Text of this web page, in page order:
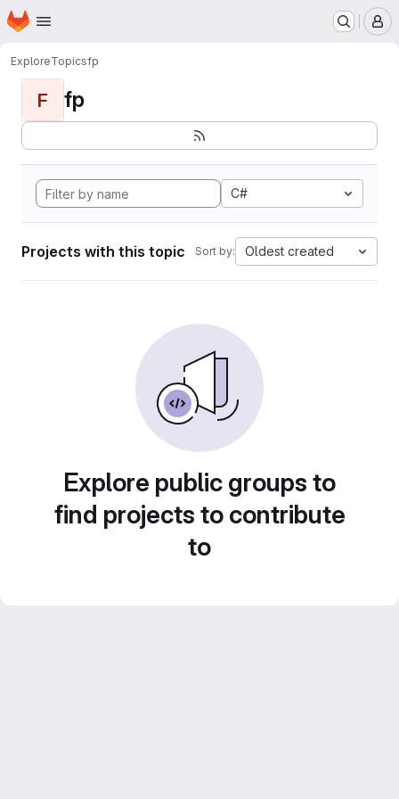
Skip to main content
Homepage
ExploreTopicsfp
F fp
C#
Projects with this topic Sort by: Oldest created
Explore public groups to
find projects to contribute
to